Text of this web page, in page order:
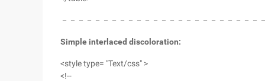
－－－－－－－－－－－－－－－－－－－－－－－－
Simple interlaced discoloration:
<style type= "Text/css" >
<!--